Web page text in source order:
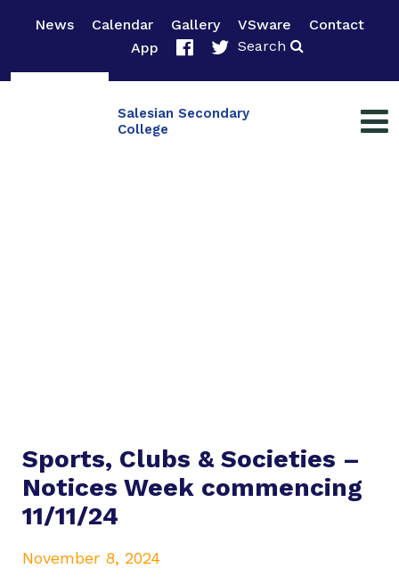
News Calendar Gallery VSware
Contact
App
Search
Salesian Secondary
College
Sports, Clubs & Societies –
Notices Week commencing
11/11/24
November 8, 2024